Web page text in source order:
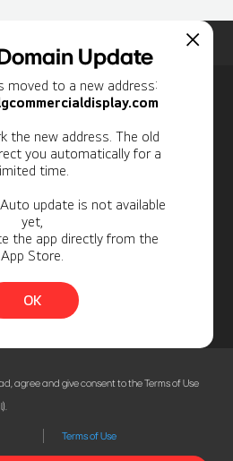
Update
moved to a new address:
the new address. The old
you automatically for a
time.
Auto update is not available
yet,
the app directly from the
App Store.
OK
agree and give consent to the Terms of Use
Terms of Use